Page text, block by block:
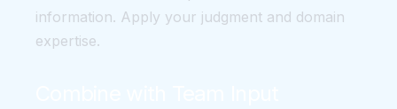
information. Apply your judgment and domain
expertise.